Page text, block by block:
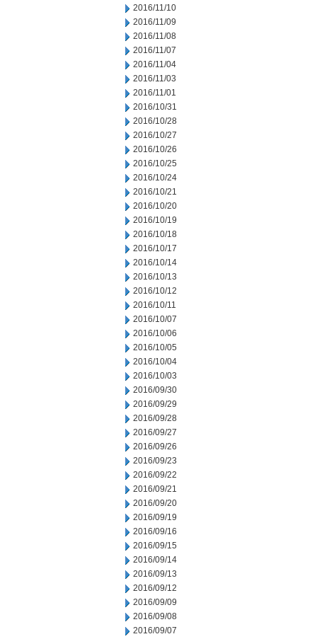
2016/11/10
2016/11/09
2016/11/08
2016/11/07
2016/11/04
2016/11/03
2016/11/01
2016/10/31
2016/10/28
2016/10/27
2016/10/26
2016/10/25
2016/10/24
2016/10/21
2016/10/20
2016/10/19
2016/10/18
2016/10/17
2016/10/14
2016/10/13
2016/10/12
2016/10/11
2016/10/07
2016/10/06
2016/10/05
2016/10/04
2016/10/03
2016/09/30
2016/09/29
2016/09/28
2016/09/27
2016/09/26
2016/09/23
2016/09/22
2016/09/21
2016/09/20
2016/09/19
2016/09/16
2016/09/15
2016/09/14
2016/09/13
2016/09/12
2016/09/09
2016/09/08
2016/09/07